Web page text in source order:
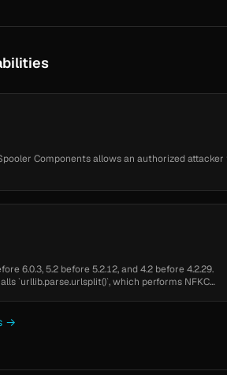
Components allows an authorized attacker
6.0.3, 5.2 before 5.2.12, and 4.2 before 4.2.29.
`urllib.parse.urlsplit()`, which performs NFKC
→